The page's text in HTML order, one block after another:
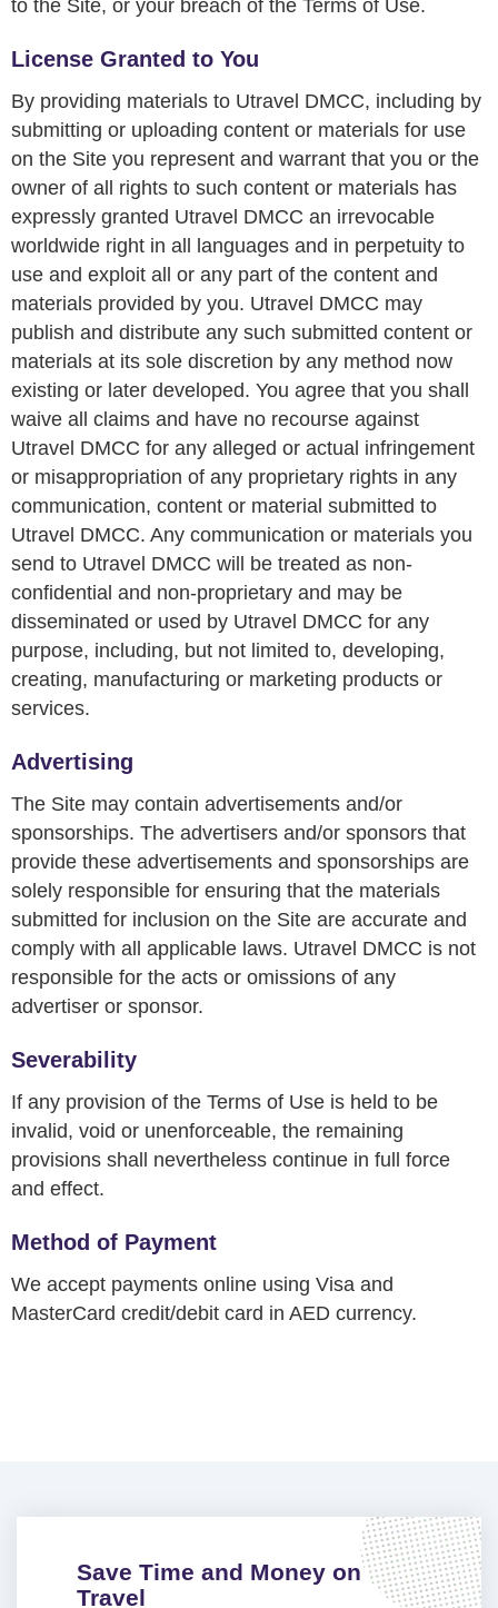
to the Site, or your breach of the Terms of Use.
License Granted to You
By providing materials to Utravel DMCC, including by
submitting or uploading content or materials for use
on the Site you represent and warrant that you or the
owner of all rights to such content or materials has
expressly granted Utravel DMCC an irrevocable
worldwide right in all languages and in perpetuity to
use and exploit all or any part of the content and
materials provided by you. Utravel DMCC may
publish and distribute any such submitted content or
materials at its sole discretion by any method now
existing or later developed. You agree that you shall
waive all claims and have no recourse against
Utravel DMCC for any alleged or actual infringement
or misappropriation of any proprietary rights in any
communication, content or material submitted to
Utravel DMCC. Any communication or materials you
send to Utravel DMCC will be treated as non-
confidential and non-proprietary and may be
disseminated or used by Utravel DMCC for any
purpose, including, but not limited to, developing,
creating, manufacturing or marketing products or
services.
Advertising
The Site may contain advertisements and/or
sponsorships. The advertisers and/or sponsors that
provide these advertisements and sponsorships are
solely responsible for ensuring that the materials
submitted for inclusion on the Site are accurate and
comply with all applicable laws. Utravel DMCC is not
responsible for the acts or omissions of any
advertiser or sponsor.
Severability
If any provision of the Terms of Use is held to be
invalid, void or unenforceable, the remaining
provisions shall nevertheless continue in full force
and effect.
Method of Payment
We accept payments online using Visa and
MasterCard credit/debit card in AED currency.
Save Time and Money on
Travel